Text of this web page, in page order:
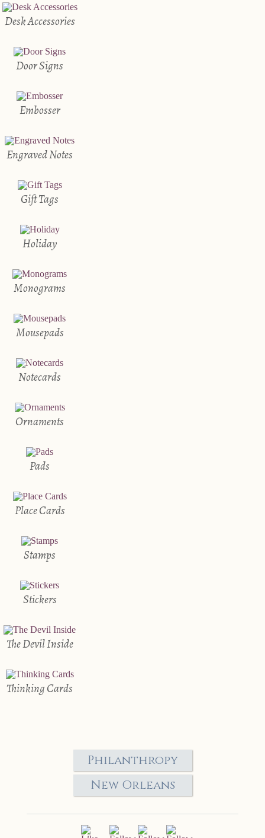
Desk Accessories
Door Signs
Embosser
Engraved Notes
Gift Tags
Holiday
Monograms
Mousepads
Notecards
Ornaments
Pads
Place Cards
Stamps
Stickers
The Devil Inside
Thinking Cards
Philanthropy
New Orleans